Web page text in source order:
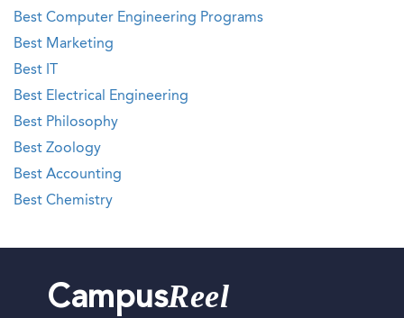
Best Computer Engineering Programs
Best Marketing
Best IT
Best Electrical Engineering
Best Philosophy
Best Zoology
Best Accounting
Best Chemistry
CampusReel